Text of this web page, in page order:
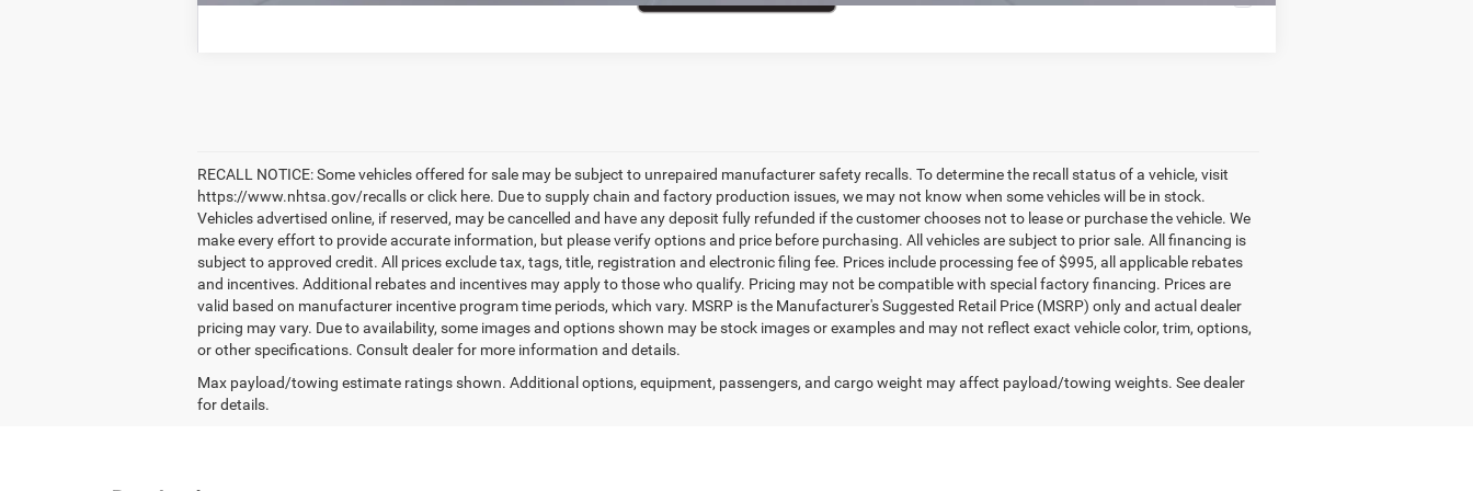
RECALL NOTICE: Some vehicles offered for sale may be subject to unrepaired manufacturer safety recalls. To determine the recall status of a vehicle, visit
https://www.nhtsa.gov/recalls or click here. Due to supply chain and factory production issues, we may not know when some vehicles will be in stock.
Vehicles advertised online, if reserved, may be cancelled and have any deposit fully refunded if the customer chooses not to lease or purchase the vehicle. We
make every effort to provide accurate information, but please verify options and price before purchasing. All vehicles are subject to prior sale. All financing is
subject to approved credit. All prices exclude tax, tags, title, registration and electronic filing fee. Prices include processing fee of $995, all applicable rebates
and incentives. Additional rebates and incentives may apply to those who qualify. Pricing may not be compatible with special factory financing. Prices are
valid based on manufacturer incentive program time periods, which vary. MSRP is the Manufacturer's Suggested Retail Price (MSRP) only and actual dealer
pricing may vary. Due to availability, some images and options shown may be stock images or examples and may not reflect exact vehicle color, trim, options,
or other specifications. Consult dealer for more information and details.
Max payload/towing estimate ratings shown. Additional options, equipment, passengers, and cargo weight may affect payload/towing weights. See dealer
for details.